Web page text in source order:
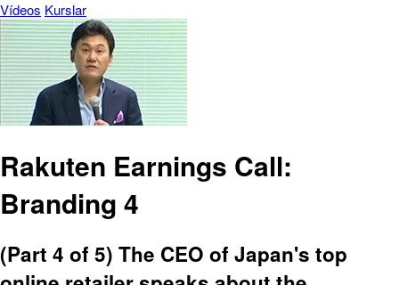
Vídeos Kurslar
Rakuten Earnings Call:
Branding 4
(Part 4 of 5) The CEO of Japan's top